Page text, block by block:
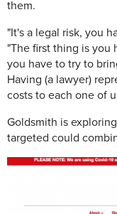
them.
"It's a legal risk, you
"The first thing is you
you have to try to
Having (a lawyer)
costs to each one of
Goldsmith is
targeted could